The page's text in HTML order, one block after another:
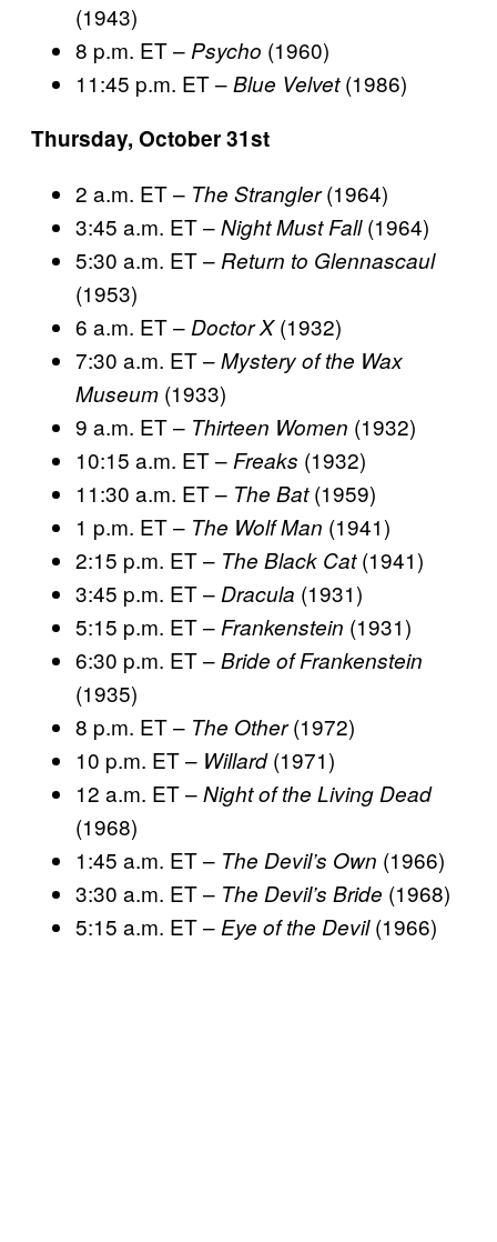
(1943)
8 p.m. ET –Psycho (1960)
11:45 p.m. ET –Blue Velvet(1986)
Thursday, October 31st
2 a.m. ET – The Strangler(1964)
3:45 a.m. ET –Night Must Fall(1964)
5:30 a.m. ET – Return to Glennascaul
(1953)
6 a.m. ET –Doctor X(1932)
7:30 a.m. ET –Mystery of the Wax
Museum (1933)
9 a.m. ET – Thirteen Women (1932)
10:15 a.m. ET –Freaks (1932)
11:30 a.m. ET – The Bat(1959)
1 p.m. ET – The Wolf Man (1941)
2:15 p.m. ET – The Black Cat(1941)
3:45 p.m. ET –Dracula (1931)
5:15 p.m. ET –Frankenstein (1931)
6:30 p.m. ET –Bride of Frankenstein
(1935)
8 p.m. ET – The Other(1972)
10 p.m. ET – Willard(1971)
12 a.m. ET –Night of the Living Dead
(1968)
1:45 a.m. ET – The Devil’s Own (1966)
3:30 a.m. ET – The Devil’s Bride (1968)
5:15 a.m. ET –Eye of the Devil(1966)